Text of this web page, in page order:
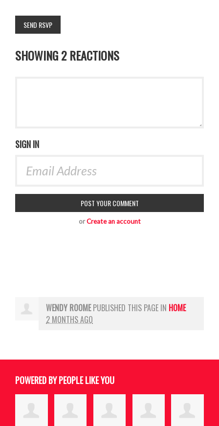
SHOWING 2 REACTIONS
SIGN IN
orCreate an account
WENDY ROOMEPUBLISHED THIS PAGE IN HOME
2 MONTHS AGO
POWERED BY PEOPLE LIKE YOU